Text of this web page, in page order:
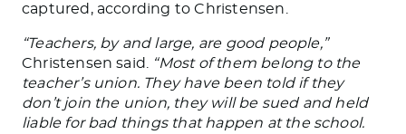
captured, according to Christensen.
“Teachers, by and large, are good people,”
Christensen said.
“Most of them belong to the
teacher’s union. They have been toldif they
don’t join the union, they will be suedand held
liable for bad things that happen at the school.